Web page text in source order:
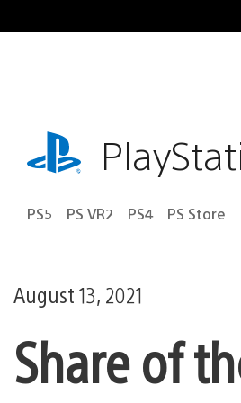
to
playstation.com
PS5 PS VR2 PS4 PS Store
August 13, 2021
Share of